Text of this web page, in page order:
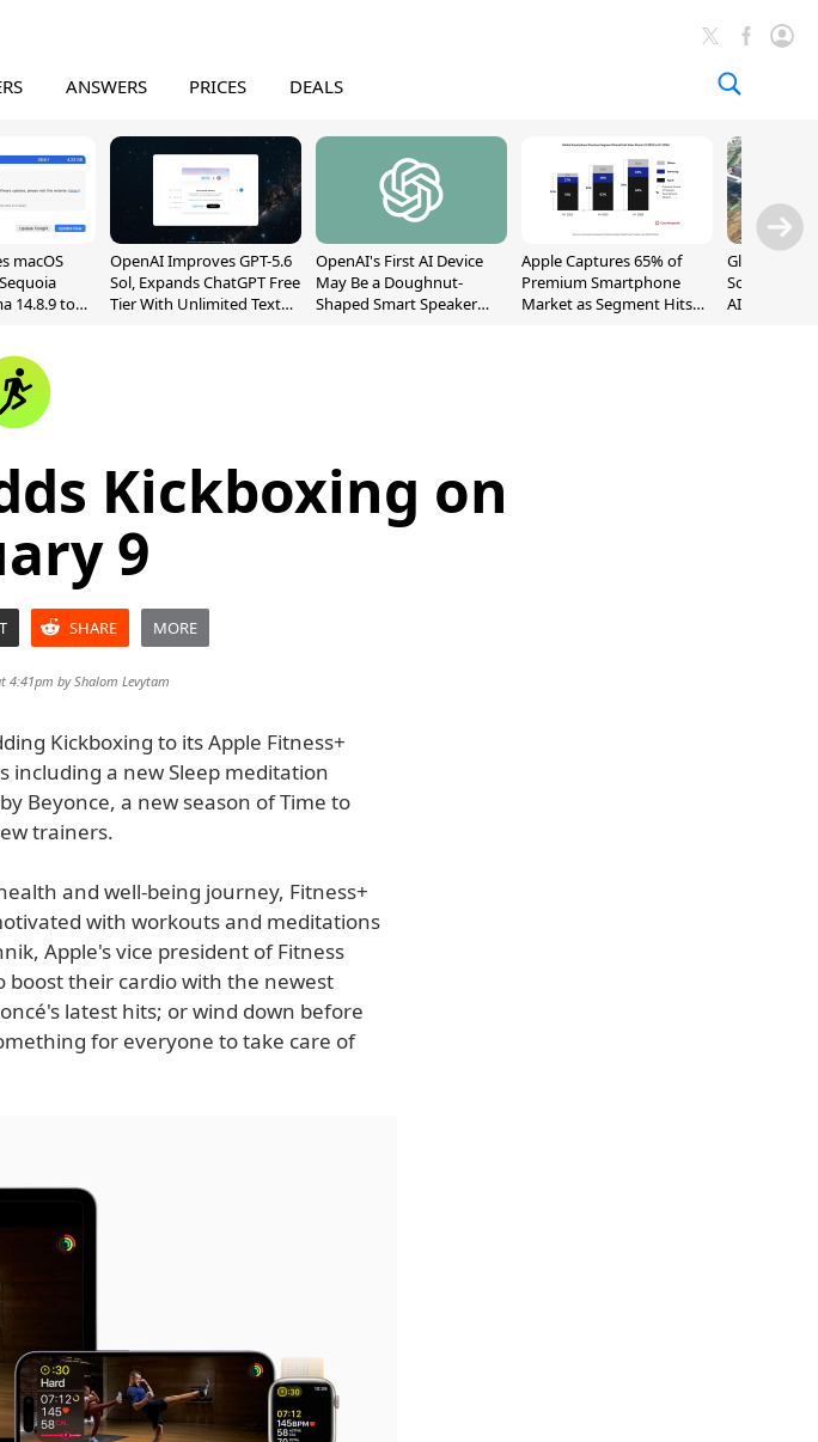
ANSWERS PRICES DEALS
macOS
14.8.9 to
OpenAI Improves GPT-5.6
Sol, Expands ChatGPT Free
Tier With Unlimited Text
OpenAI's First AI Device
May Be a Doughnut-
Shaped Smart Speaker
Apple Captures 65% of
Premium Smartphone
Market as Segment Hits
Global
Sold Out
AI Demand
Kickboxing on
9
SHARE MORE
4:41pm byShalom Levytam
Kickboxing to its Apple Fitness+
including a new Sleep meditation
Beyonce, a new season of Time to
trainers.
and well-being journey, Fitness+
with workouts and meditations
Apple's vice president of Fitness
boost their cardio with the newest
latest hits; or wind down before
for everyone to take care of